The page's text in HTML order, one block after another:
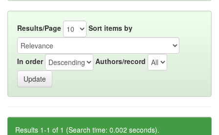
Results/Page Sort items by
In order Authors/record
Results 1-1 of 1 (Search time: 0.002 seconds).